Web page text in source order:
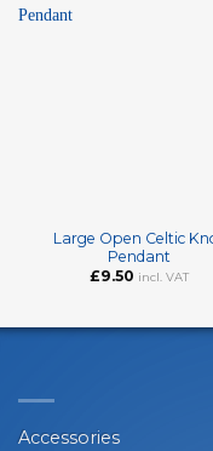
Large Open Celtic
Pendant
£9.50 incl. VAT
Accessories